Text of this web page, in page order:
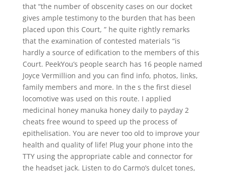
that “the number of obscenity cases on our docket
gives ample testimony to the burden that has been
placed upon this Court, ” he quite rightly remarks
that the examination of contested materials “is
hardly a source of edification to the members of this
Court. PeekYou’s people search has 16 people named
Joyce Vermillion and you can find info, photos, links,
family members and more. In the s the first diesel
locomotive was used on this route. I applied
medicinal honey manuka honey daily to payday 2
cheats free wound to speed up the process of
epithelisation. You are never too old to improve your
health and quality of life! Plug your phone into the
TTY using the appropriate cable and connector for
the headset jack. Listen to do Carmo’s dulcet tones,